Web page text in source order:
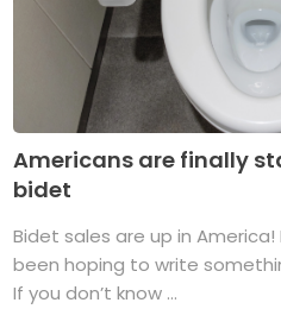
Americans are finally
bidet
Bidet sales are up in America!
been hoping to write
If you don’t know ...